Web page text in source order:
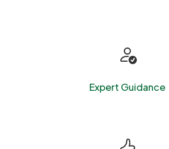
Expert Guidance